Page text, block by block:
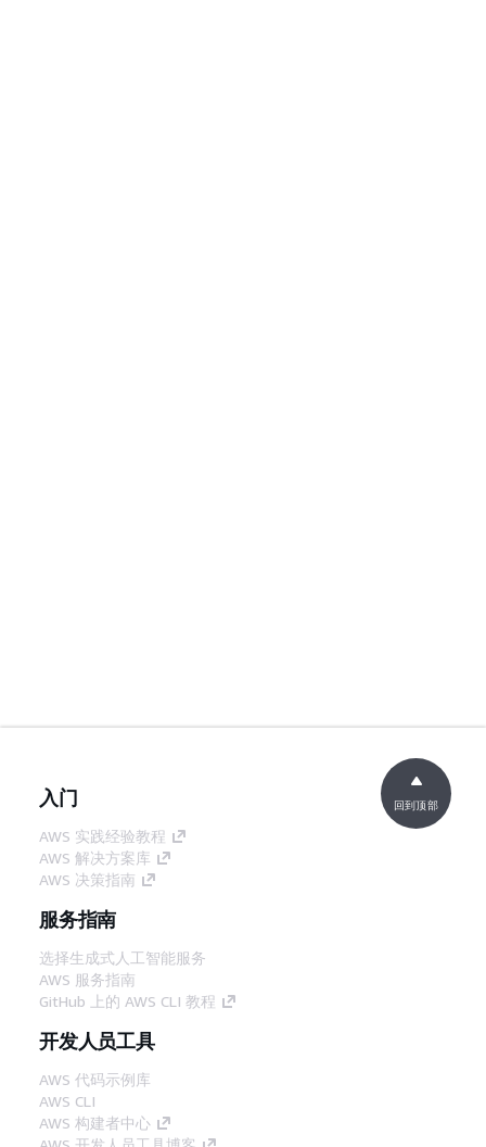
入门
AWS 实践经验教程
AWS 解决方案库
AWS 决策指南
服务指南
选择生成式人工智能服务
AWS 服务指南
GitHub 上的 AWS CLI 教程
开发人员工具
AWS 代码示例库
AWS CLI
AWS 构建者中心
回到顶部